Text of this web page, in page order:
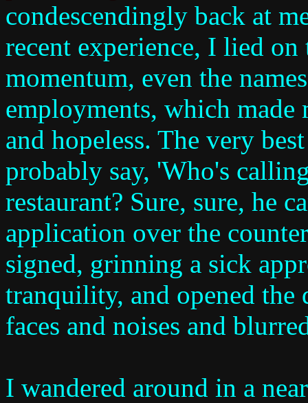
condescendingly back at
recent experience, I lied on
momentum, even the
employments, which made
and hopeless. The very
probably say, 'Who's
restaurant? Sure, sure, he
application over the
signed, grinning a sick
tranquility, and opened
faces and noises and
I wandered around in a